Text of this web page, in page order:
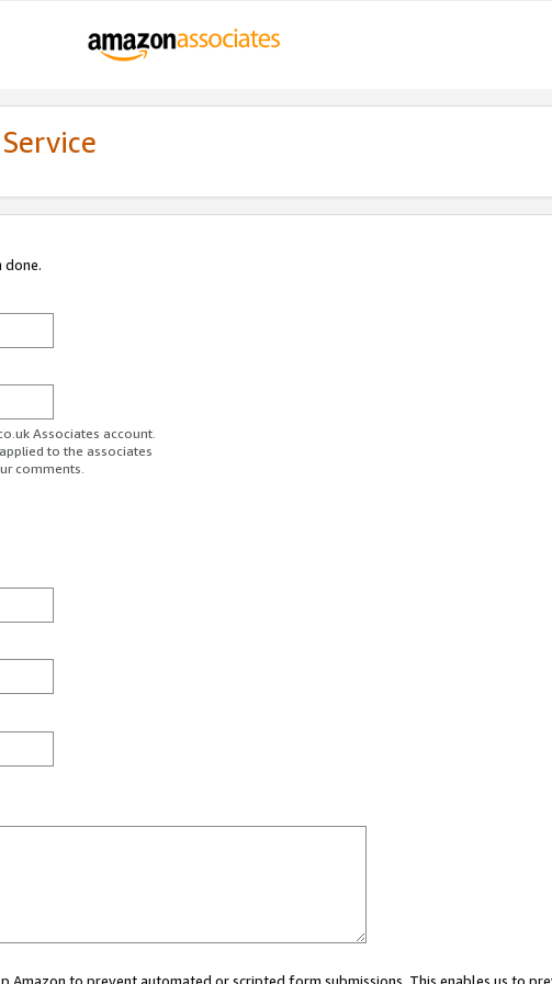
done.
Associates account.
to the associates
comments.